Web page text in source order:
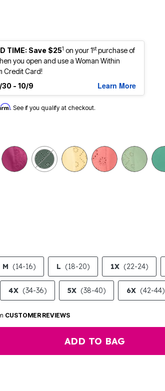
TIME: Save $251 on your 1stpurchase of
you open and use a Woman Within
Credit Card!
30 - 10/9
Learn More
. See if you qualify at checkout.
M (14-16) L (18-20) 1X (22-24)
4X (34-36) 5X (38-40) 6X (42-44)
CUSTOMER REVIEWS
ADD TO BAG